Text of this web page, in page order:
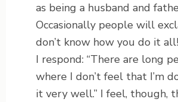
as being a husband and
Occasionally people will
don’t know how you do it
I respond: “There are long
where I don’t feel that I’m
it very well.” I feel, though,